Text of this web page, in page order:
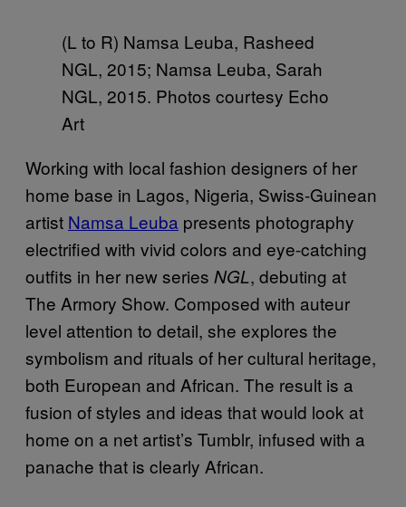
(L to R) Namsa Leuba, Rasheed
NGL, 2015; Namsa Leuba, Sarah
NGL, 2015. Photos courtesy Echo
Art
Working with local fashion designers of her
home base in Lagos, Nigeria, Swiss-Guinean
artist Namsa Leuba presents photography
electrified with vivid colors and eye-catching
outfits in her new series NGL, debuting at
The Armory Show. Composed with auteur
level attention to detail, she explores the
symbolism and rituals of her cultural heritage,
both European and African. The result is a
fusion of styles and ideas that would look at
home on a net artist’s Tumblr, infused with a
panache that is clearly African.